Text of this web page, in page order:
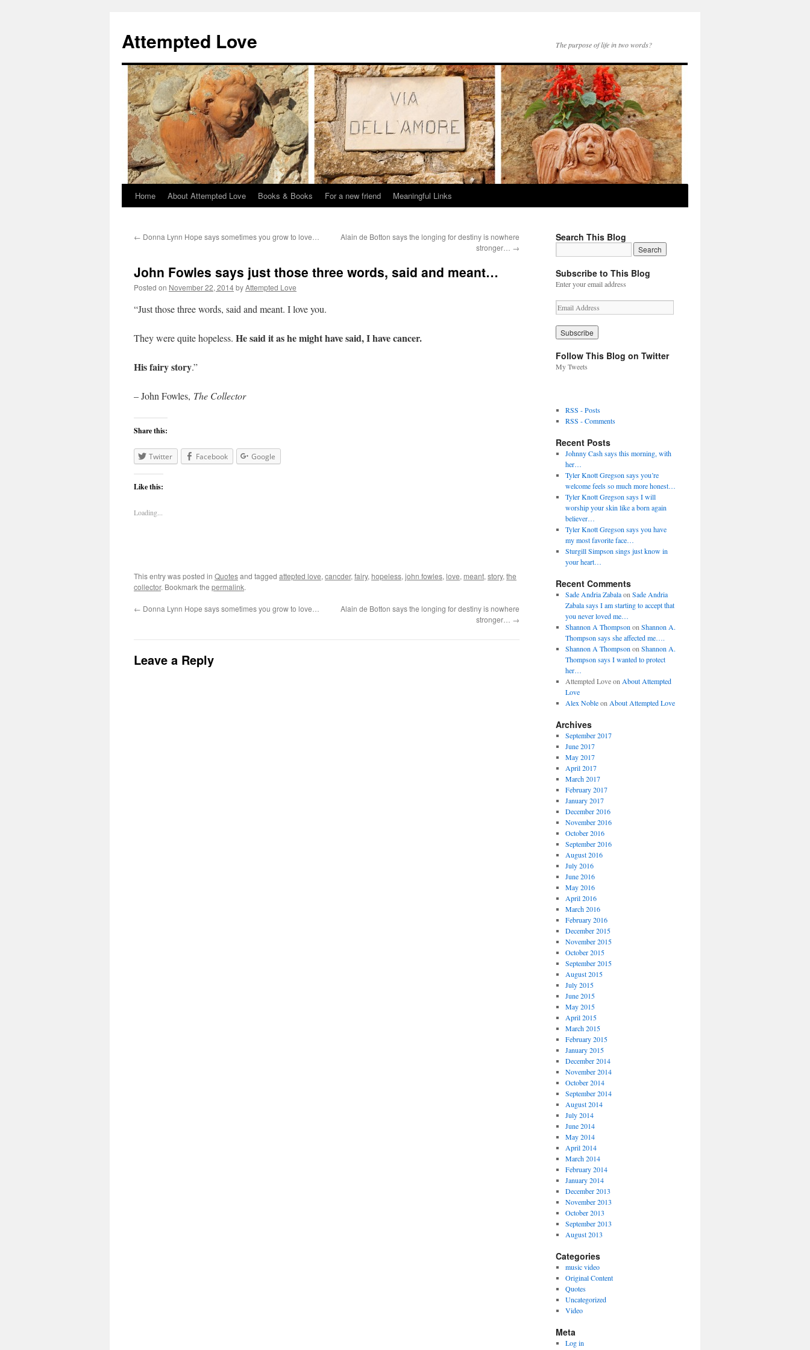
Attempted Love The purpose of life in two words?
Skip
content
Home About Attempted Love Books & Books For a new friend Meaningful Links
← Donna Lynn Hope says sometimes you grow to love…
Alain de Botton says the longing for destiny is nowhere
stronger… →
John Fowles says just those three words, said and meant…
Posted on November 22, 2014byAttempted Love
“Just those three words, said and meant. I love you.
They were quite hopeless. He said it as he might have said, I have cancer.
His fairy story.”
– John Fowles, The Collector
Share this:
Twitter Facebook Google
Like this:
Loading...
This entry was posted in Quotesand tagged attepted love, cancder, fairy, hopeless, john fowles, love, meant, story, the
collector. Bookmark the permalink.
← Donna Lynn Hope says sometimes you grow to love…
Alain de Botton says the longing for destiny is nowhere
stronger… →
Leave a Reply
Search This Blog
Subscribe to This Blog
Enter your email address
E
m
a
i
A
d
s
s
Follow This Blog on Twitter
My Tweets
RSS - Posts
RSS - Comments
Recent Posts
Johnny Cash says this morning, with
her…
Tyler Knott Gregson says you’re
welcome feels so much more honest…
Tyler Knott Gregson says I will
worship your skin like a born again
believer…
Tyler Knott Gregson says you have
my most favorite face…
Sturgill Simpson sings just know in
your heart…
Recent Comments
Sade Andria Zabalaon Sade Andria
Zabala says I am starting to accept that
you never loved me…
Shannon A Thompson on Shannon A.
Thompson says she affected me….
Shannon A Thompson on Shannon A.
Thompson says I wanted to protect
her…
Attempted Loveon About Attempted
Love
Alex Nobleon About Attempted Love
Archives
September 2017
June 2017
May 2017
April 2017
March 2017
February 2017
January 2017
December 2016
November 2016
October 2016
September 2016
August 2016
July 2016
June 2016
May 2016
April 2016
March 2016
February 2016
December 2015
November 2015
October 2015
September 2015
August 2015
July 2015
June 2015
May 2015
April 2015
March 2015
February 2015
January 2015
December 2014
November 2014
October 2014
September 2014
August 2014
July 2014
June 2014
May 2014
April 2014
March 2014
February 2014
January 2014
December 2013
November 2013
October 2013
September 2013
August 2013
Categories
music video
Original Content
Quotes
Uncategorized
Video
Meta
Log in